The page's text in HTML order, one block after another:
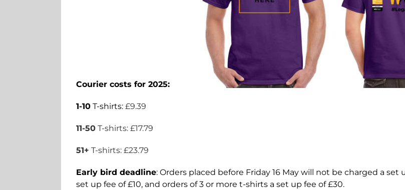
Courier costs for 2025:
1-10 T-shirts: £9.39
11-50 T-shirts: £17.79
51+ T-shirts: £23.79
Early bird deadline: Orders placed before Friday 16 May will not be charged a
set up fee of £10, and orders of 3 or more t-shirts a set up fee of £30.